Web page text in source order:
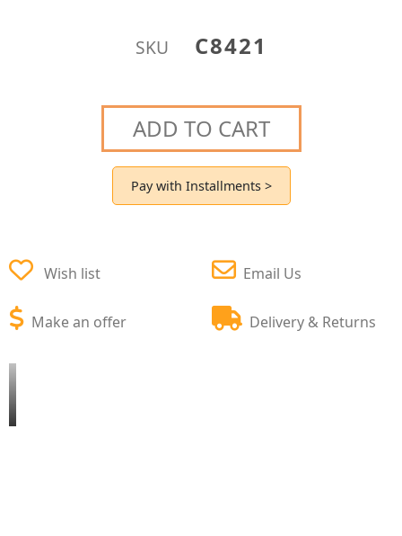
SKU C8421
ADD TO CART
Pay with Installments >
Wish list
Make an offer
Email Us
Delivery & Returns